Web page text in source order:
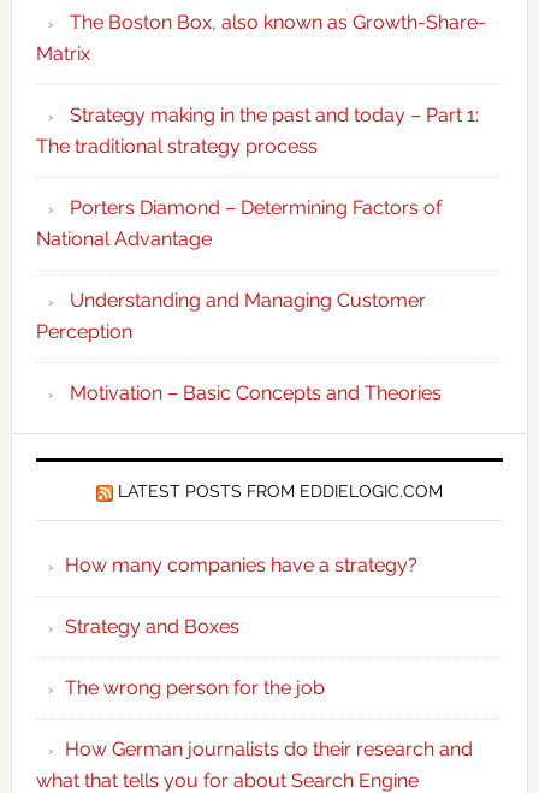
The Boston Box, also known as Growth-Share-
Matrix
Strategy making in the past and today – Part 1:
The traditional strategy process
Porters Diamond – Determining Factors of
National Advantage
Understanding and Managing Customer
Perception
Motivation – Basic Concepts and Theories
LATEST POSTS FROM EDDIELOGIC.COM
How many companies have a strategy?
Strategy and Boxes
The wrong person for the job
How German journalists do their research and
what that tells you for about Search Engine